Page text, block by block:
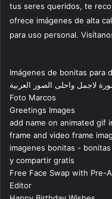
tus seres queridos, te
ofrece imágenes de alta
para uso personal.
Imágenes de bonitas para
لاجمل واحلى الصور العربية
Foto Marcos
Greetings Images
add name on animated gif
frame and video frame
imagenes bonitas -
y compartir gratis
Free Face Swap with Pre-
Editor